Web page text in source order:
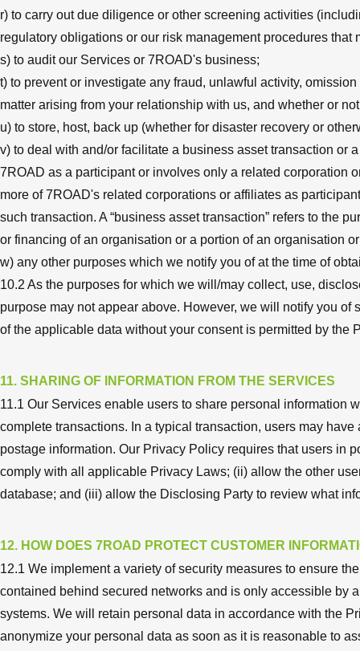
r) to carry out due diligence or other screening activities
regulatory obligations or our risk management procedures
s) to audit our Services or 7ROAD's business;
t) to prevent or investigate any fraud, unlawful activity,
matter arising from your relationship with us, and whether or
u) to store, host, back up (whether for disaster recovery or
v) to deal with and/or facilitate a business asset transaction or
7ROAD as a participant or involves only a related corporation
more of 7ROAD's related corporations or affiliates as
such transaction. A “business asset transaction” refers to the
or financing of an organisation or a portion of an organisation
w) any other purposes which we notify you of at the time of
10.2 As the purposes for which we will/may collect, use,
purpose may not appear above. However, we will notify you
of the applicable data without your consent is permitted by the
11. SHARING OF INFORMATION FROM THE SERVICES
11.1 Our Services enable users to share personal information
complete transactions. In a typical transaction, users may
postage information. Our Privacy Policy requires that users in
comply with all applicable Privacy Laws; (ii) allow the other
database; and (iii) allow the Disclosing Party to review what
12. HOW DOES 7ROAD PROTECT CUSTOMER
12.1 We implement a variety of security measures to ensure
contained behind secured networks and is only accessible by
systems. We will retain personal data in accordance with the
anonymize your personal data as soon as it is reasonable to